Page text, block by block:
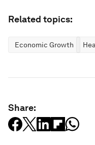
Related topics:
Economic Growth
Share: